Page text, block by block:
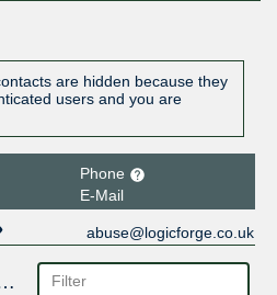
are hidden because they
users and you are
Phone
E-Mail
abuse@logicforge.co.uk
Exchange Points